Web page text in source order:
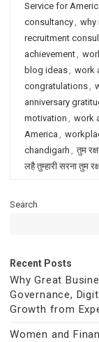
Service for
consultancy, why
recruitment
achievement,
blog ideas, work
congratulations,
anniversary
motivation , work
America ,
chandigarh , तुम
लहै तुम्हारी सरना तुम
Search
Recent Posts
Why Great
Governance,
Growth from
Women and